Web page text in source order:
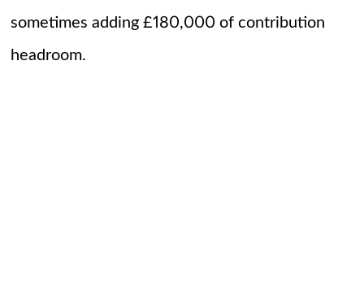
sometimes adding £180,000 of contribution
headroom.